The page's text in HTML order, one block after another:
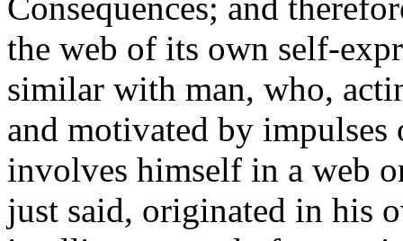
Consequences; and
the web of its own self-
similar with man, who,
and motivated by
involves himself in a web
just said, originated in his